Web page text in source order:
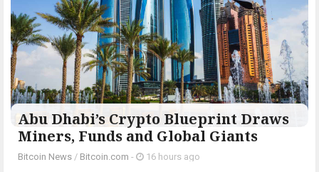
Abu Dhabi’s Crypto Blueprint Draws
Miners, Funds and Global Giants
Bitcoin News / Bitcoin.com - 16 hours ago